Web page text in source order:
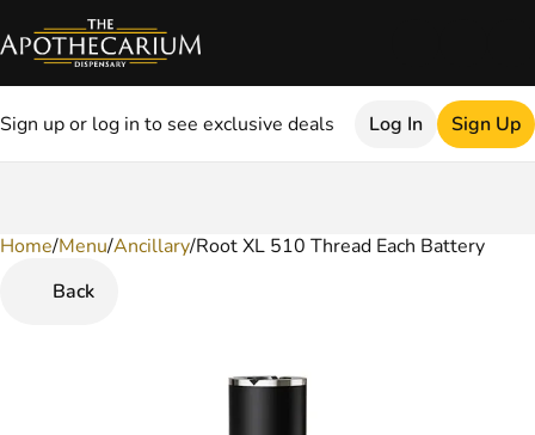
Sign up or log in to see exclusive deals Log In Sign Up
Home/Menu/Ancillary/Root XL 510 Thread Each Battery
Back
0